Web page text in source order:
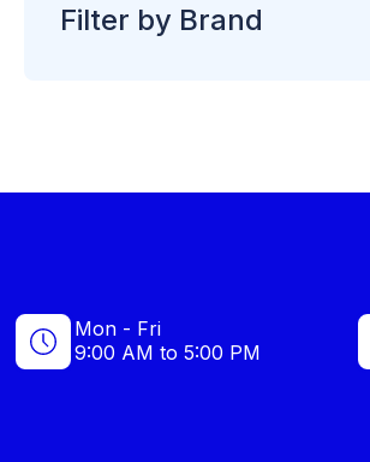
Filter by Brand
Mon - Fri
9:00 AM to 5:00 PM